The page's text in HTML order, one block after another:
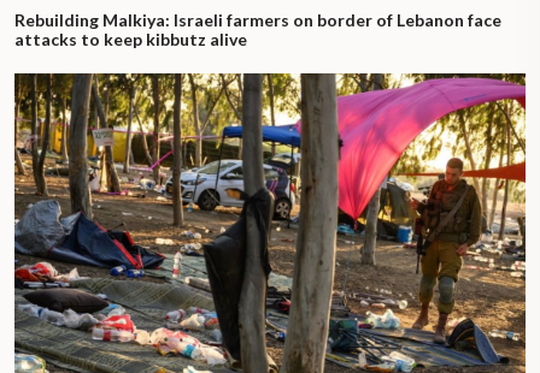
Rebuilding Malkiya: Israeli farmers on border of Lebanon face
attacks to keep kibbutz alive